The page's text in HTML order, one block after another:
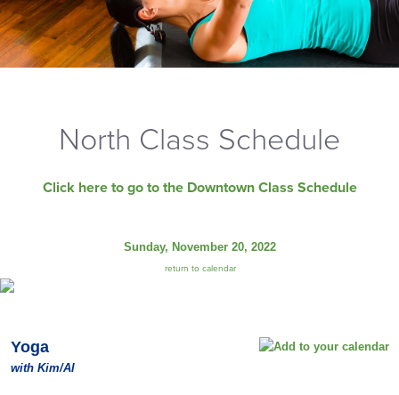
North Class Schedule
Click here to go to the Downtown Class Schedule
Sunday, November 20, 2022
return to calendar
Yoga
with Kim/Al